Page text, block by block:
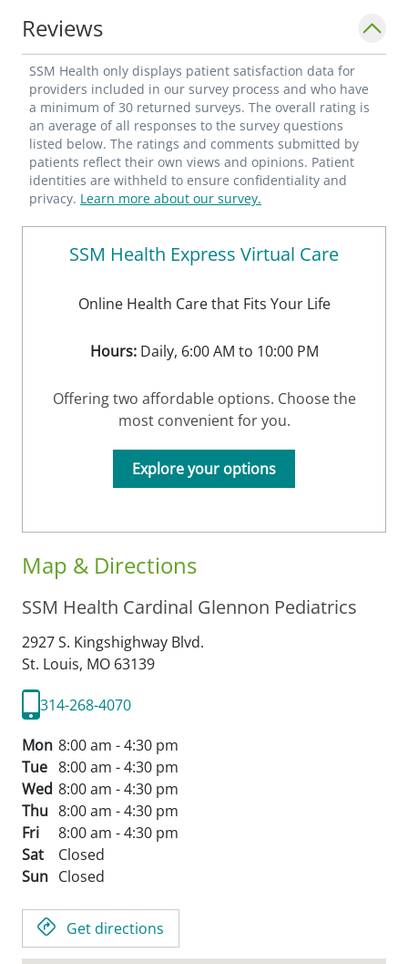
Reviews
SSM Health only displays patient satisfaction data for
providers included in our survey process and who have
a minimum of 30 returned surveys. The overall rating is
an average of all responses to the survey questions
listed below. The ratings and comments submitted by
patients reflect their own views and opinions. Patient
identities are withheld to ensure confidentiality and
privacy. Learn more about our survey.
Map & Directions
SSM Health Cardinal Glennon Pediatrics
2927 S. Kingshighway Blvd.
St. Louis, MO 63139
314-268-4070
Mon 8:00 am - 4:30 pm
Tue 8:00 am - 4:30 pm
Wed 8:00 am - 4:30 pm
Thu 8:00 am - 4:30 pm
Fri
8:00 am - 4:30 pm
Sat
Closed
Sun Closed
Get directions
SSM Health Express Virtual Care
Online Health Care that Fits Your Life
Hours:Daily, 6:00 AM to 10:00 PM
Offering two affordable options. Choose the
most convenient for you.
Explore your options